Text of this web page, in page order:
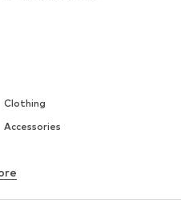
Clothing
Accessories